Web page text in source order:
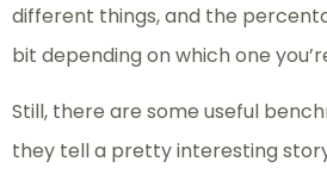
different things, and the
bit depending on which one
Still, there are some useful
they tell a pretty interesting